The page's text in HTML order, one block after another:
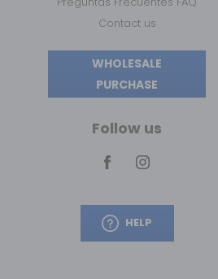
Contact us
WHOLESALE
PURCHASE
Follow us
HELP